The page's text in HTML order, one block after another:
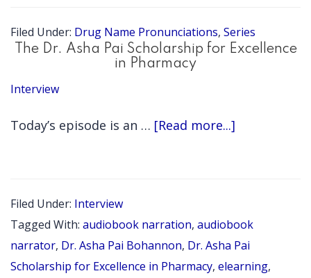
Filed Under: Drug Name Pronunciations, Series
The Dr. Asha Pai Scholarship for Excellence
in Pharmacy
Interview
Today’s episode is an … [Read more...]
Pai
Scholarship
for
Filed Under: Interview
Tagged With: audiobook narration, audiobook
narrator, Dr. Asha Pai Bohannon, Dr. Asha Pai
Scholarship for Excellence in Pharmacy, elearning,